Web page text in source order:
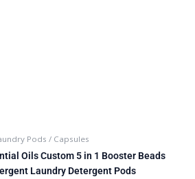
Pods / Capsules
Oils Custom 5 in 1 Booster Beads
Laundry Detergent Pods